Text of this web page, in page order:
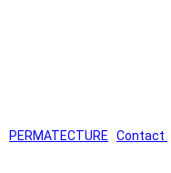
PERMATECTURE Contact